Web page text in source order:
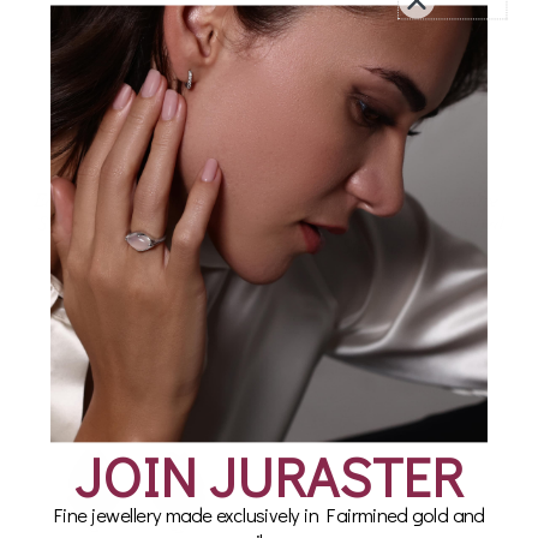
Earring Set in Fairmined
Sterling Silver, Compass
£160.00
Rose Quartz Adventure
Earring Set in Fairmined
Sterling Silver
£145.00
JOIN JURASTER
Fine jewellery made exclusively in Fairmined gold and